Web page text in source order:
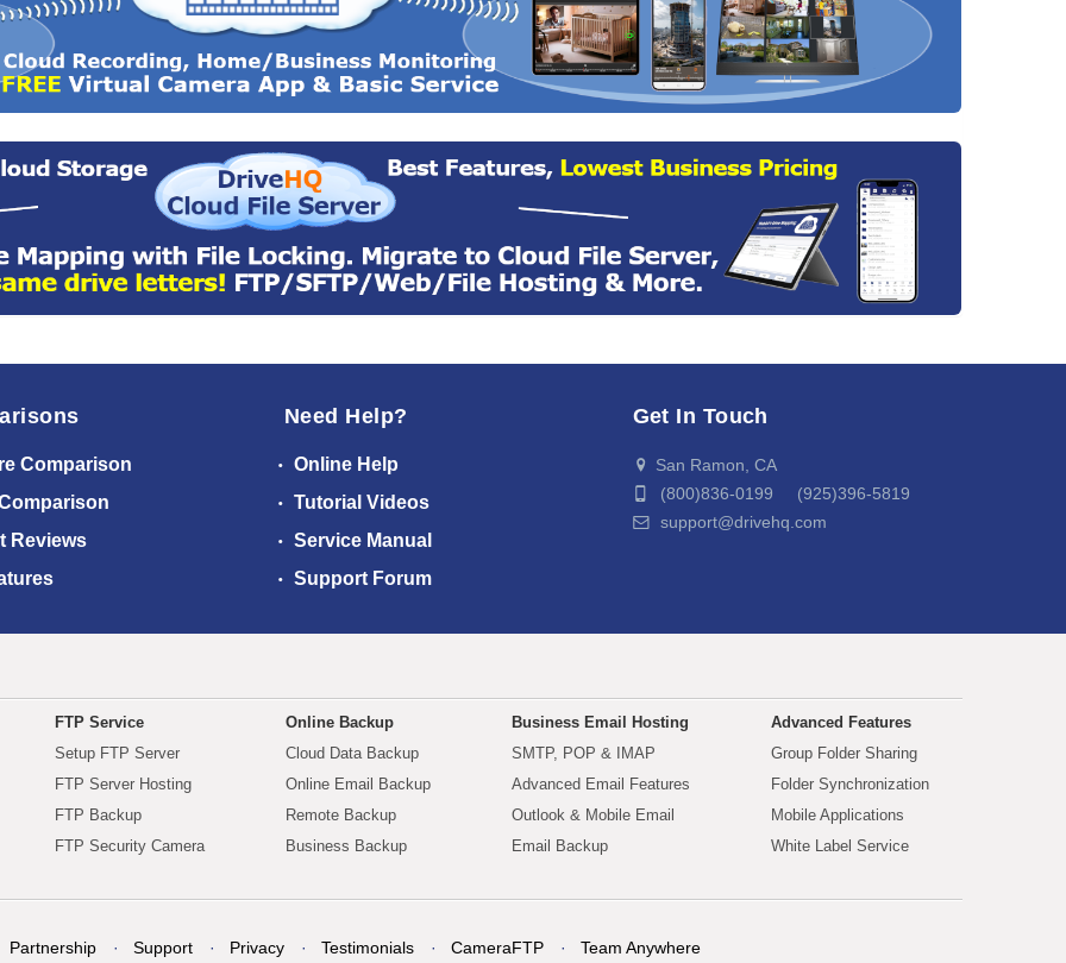
Comparison
Reviews
Need Help?
Online Help
Tutorial Videos
Service Manual
Support Forum
Get In Touch
San Ramon, CA
(800)836-0199 (925)396-5819
support@drivehq.com
FTP Service
Setup FTP Server
FTP Server Hosting
FTP Backup
FTP Security Camera
Online Backup
Cloud Data Backup
Online Email Backup
Remote Backup
Business Backup
Business Email Hosting
SMTP, POP & IMAP
Advanced Email Features
Outlook & Mobile Email
Email Backup
Advanced Features
Group Folder Sharing
Folder Synchronization
Mobile Applications
White Label Service
Partnership Support Privacy Testimonials CameraFTP Team Anywhere